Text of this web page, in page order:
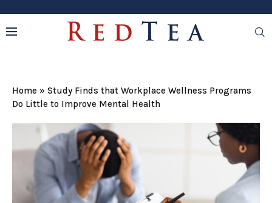
Home » Study Finds that Workplace Wellness Programs
Do Little to Improve Mental Health